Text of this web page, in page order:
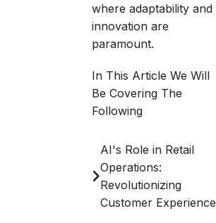
where adaptability and
innovation are
paramount.
In This Article We Will
Be Covering The
Following
AI's Role in Retail
Operations:
Revolutionizing
Customer Experience